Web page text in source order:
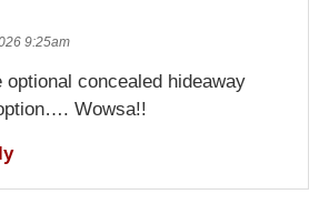
9:25am
optional concealed hideaway
Wowsa!!